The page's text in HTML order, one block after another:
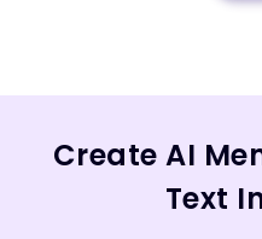
Create AI
Text